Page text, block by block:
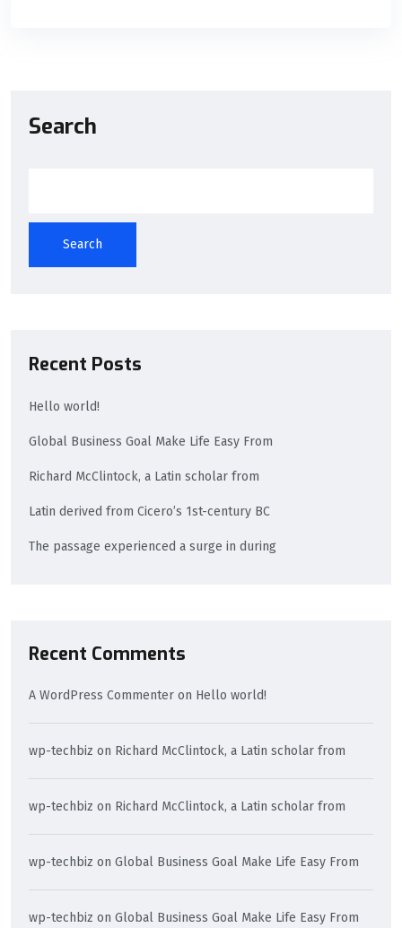
Search
Search
Recent Posts
Hello world!
Global Business Goal Make Life Easy From
Richard McClintock, a Latin scholar from
Latin derived from Cicero’s 1st-century BC
The passage experienced a surge in during
Recent Comments
A WordPress Commenter on Hello world!
wp-techbiz on Richard McClintock, a Latin scholar from
wp-techbiz on Richard McClintock, a Latin scholar from
wp-techbiz on Global Business Goal Make Life Easy From
wp-techbiz on Global Business Goal Make Life Easy From